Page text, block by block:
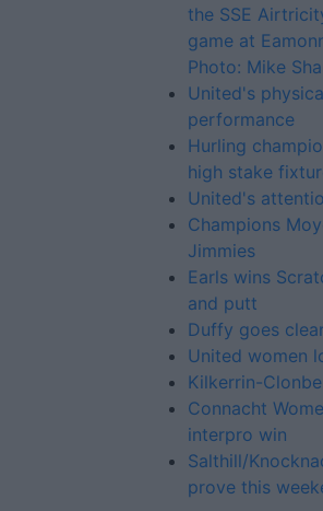
the SSE
game at
Photo: Mike
United's
performance
Hurling
high stake
United's
Champions
Jimmies
Earls wins
and putt
Duffy goes
United women
Kilkerrin-
Connacht
interpro win
Salthill/
prove this